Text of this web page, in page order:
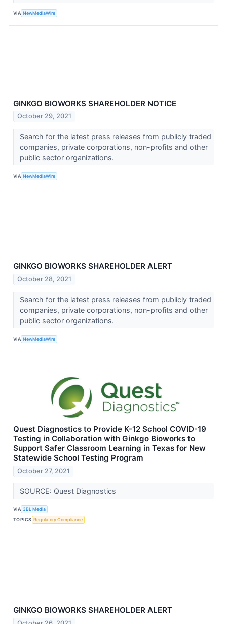
VIA NewMediaWire
GINKGO BIOWORKS SHAREHOLDER NOTICE
October 29, 2021
Search for the latest press releases from publicly traded
companies, private corporations, non-profits and other
public sector organizations.
VIA NewMediaWire
GINKGO BIOWORKS SHAREHOLDER ALERT
October 28, 2021
Search for the latest press releases from publicly traded
companies, private corporations, non-profits and other
public sector organizations.
VIA NewMediaWire
Quest Diagnostics to Provide K-12 School COVID-19
Testing in Collaboration with Ginkgo Bioworks to
Support Safer Classroom Learning in Texas for New
Statewide School Testing Program
October 27, 2021
SOURCE: Quest Diagnostics
VIA 3BL Media
TOPICS Regulatory Compliance
GINKGO BIOWORKS SHAREHOLDER ALERT